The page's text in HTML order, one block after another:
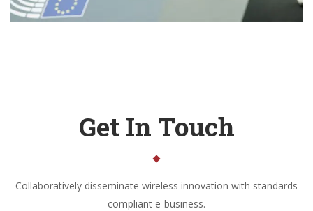
Get In Touch
Collaboratively disseminate wireless innovation with standards
compliant e-business.